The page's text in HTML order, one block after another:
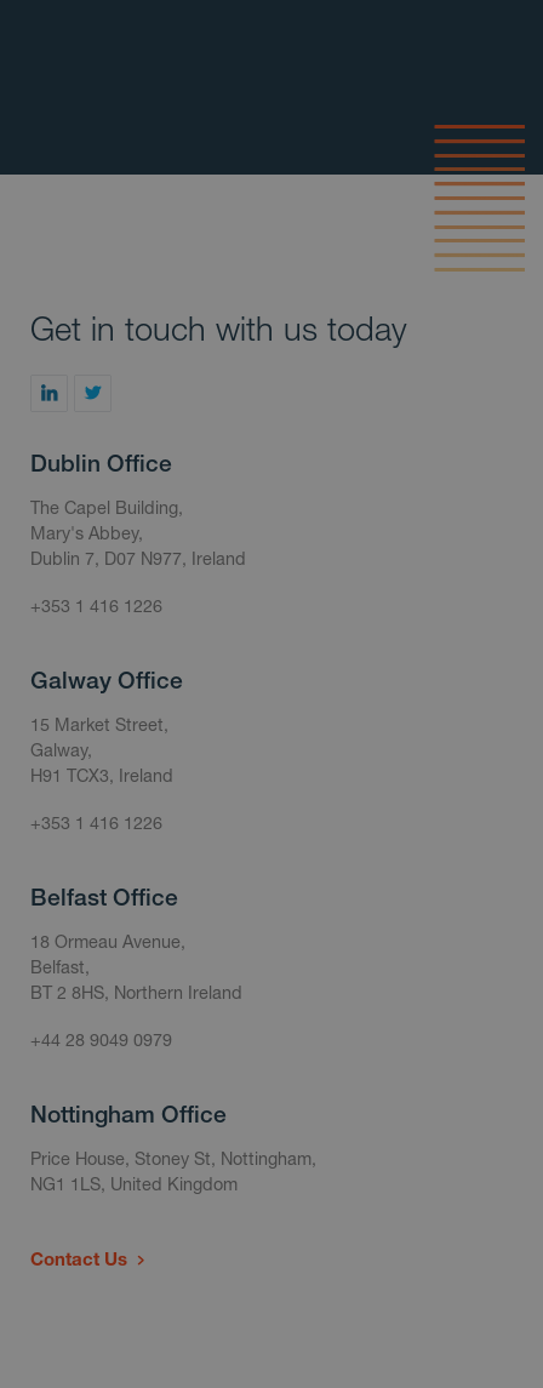
Get in touch with us today
Dublin Office
The Capel Building,
Mary's Abbey,
Dublin 7, D07 N977, Ireland
+353 1 416 1226
Galway Office
15 Market Street,
Galway,
H91 TCX3, Ireland
+353 1 416 1226
Belfast Office
18 Ormeau Avenue,
Belfast,
BT 2 8HS, Northern Ireland
+44 28 9049 0979
Nottingham Office
Price House, Stoney St, Nottingham,
NG1 1LS, United Kingdom
Contact Us